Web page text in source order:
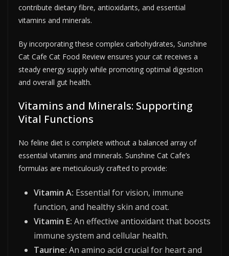
contribute dietary fibre, antioxidants, and essential
vitamins and minerals.
By incorporating these complex carbohydrates, Sunshine
Cat Cafe Cat Food Review ensures your cat receives a
steady energy supply while promoting optimal digestion
and overall gut health.
Vitamins and Minerals: Supporting
Vital Functions
No feline diet is complete without a balanced array of
essential vitamins and minerals. Sunshine Cat Cafe’s
formulas are meticulously crafted to provide:
Vitamin A: Essential for vision, immune
function, and healthy skin and coat.
Vitamin E: An effective antioxidant that boosts
immune system and cellular health.
Taurine: An amino acid crucial for heart and